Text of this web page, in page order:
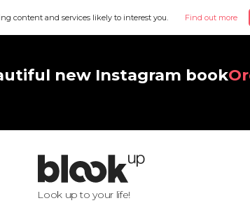
content and services likely to interest you. Find out more
new Instagram book
Look up to your life!